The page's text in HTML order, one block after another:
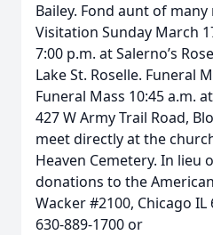
Bailey. Fond aunt of
Visitation Sunday March
7:00 p.m. at Salerno’s
Lake St. Roselle. Funeral
Funeral Mass 10:45 a.m.
427 W Army Trail Road,
meet directly at the
Heaven Cemetery. In lieu
donations to the
Wacker #2100, Chicago
630-889-1700 or